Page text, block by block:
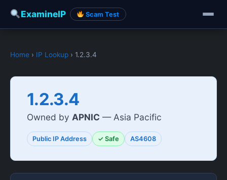
ExamineIP Scam Test
Home › IP Lookup › 1.2.3.4
1.2.3.4
Owned by APNIC — Asia Pacific
Public IP Address ✓ Safe AS4608